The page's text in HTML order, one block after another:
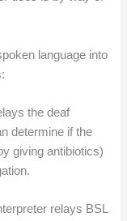
language into
the deaf
determine if the
giving antibiotics)
relays BSL